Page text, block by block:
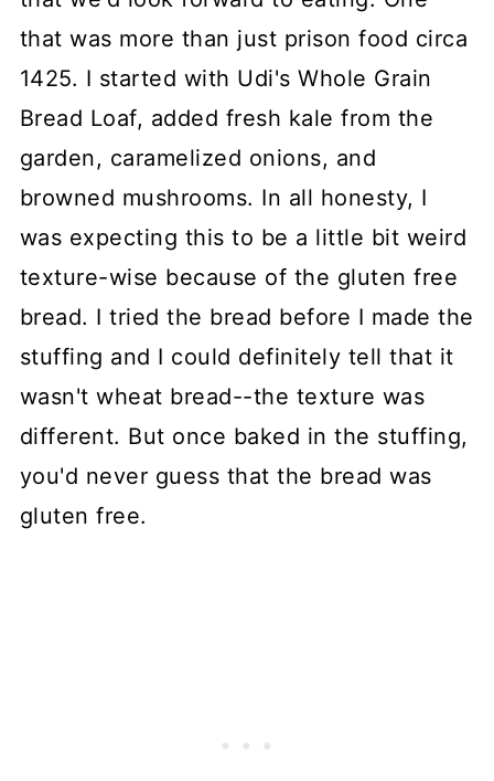
that was more than just prison food circa
1425. I started with Udi's Whole Grain
Bread Loaf, added fresh kale from the
garden, caramelized onions, and
browned mushrooms. In all honesty, I
was expecting this to be a little bit weird
texture-wise because of the gluten free
bread. I tried the bread before I made the
stuffing and I could definitely tell that it
wasn't wheat bread--the texture was
different. But once baked in the stuffing,
you'd never guess that the bread was
gluten free.